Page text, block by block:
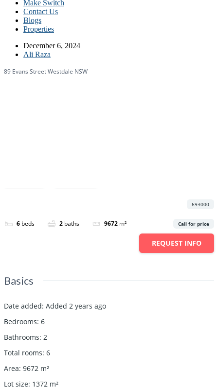
Make Switch
Contact Us
Blogs
Properties
December 6, 2024
Ali Raza
89 Evans Street Westdale NSW
6 beds 2 baths 9672 m² Call for price
693000
REQUEST INFO
Basics
Date added: Added 2 years ago
Bedrooms: 6
Bathrooms: 2
Total rooms: 6
Area: 9672 m²
Lot size: 1372 m²